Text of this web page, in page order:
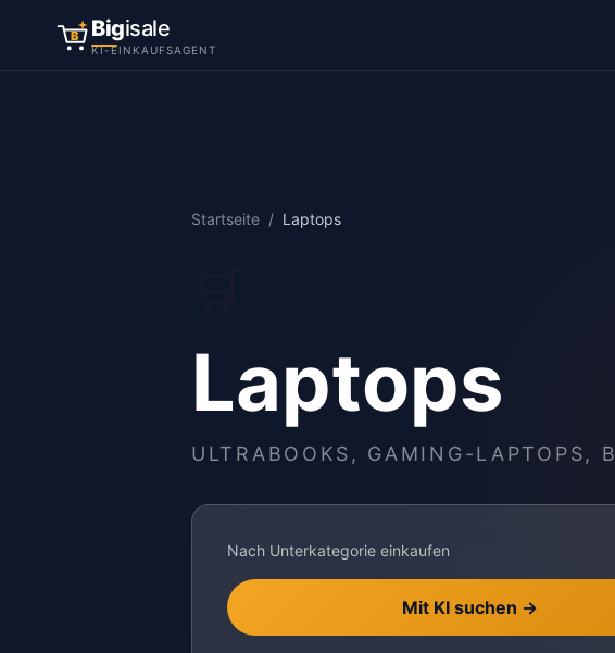
B Bigisale
KI-EINKAUFSAGENT
Startseite / Laptops
Laptops
ULTRABOOKS, GAMING-LAPTOPS,
Nach Unterkategorie einkaufen
Mit KI suchen →